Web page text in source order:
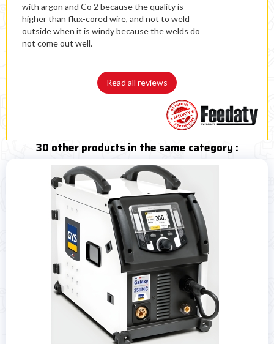
with argon and Co 2 because the quality is
higher than flux-cored wire, and not to weld
outside when it is windy because the welds do
not come out well.
Read all reviews
30 other products in the same category :